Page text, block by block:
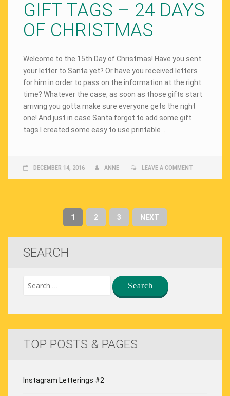
GIFT TAGS – 24 DAYS
OF CHRISTMAS
Welcome to the 15th Day of Christmas! Have you sent
your letter to Santa yet? Or have you received letters
for him in order to pass on the information at the right
time? Whatever the case, as soon as those gifts start
arriving you gotta make sure everyone gets the right
one! And just in case Santa forgot to add some gift
tags I created some easy to use printable …
DECEMBER 14, 2016 ANNE LEAVE A COMMENT
1 2 3 NEXT
SEARCH
TOP POSTS & PAGES
Instagram Letterings #2